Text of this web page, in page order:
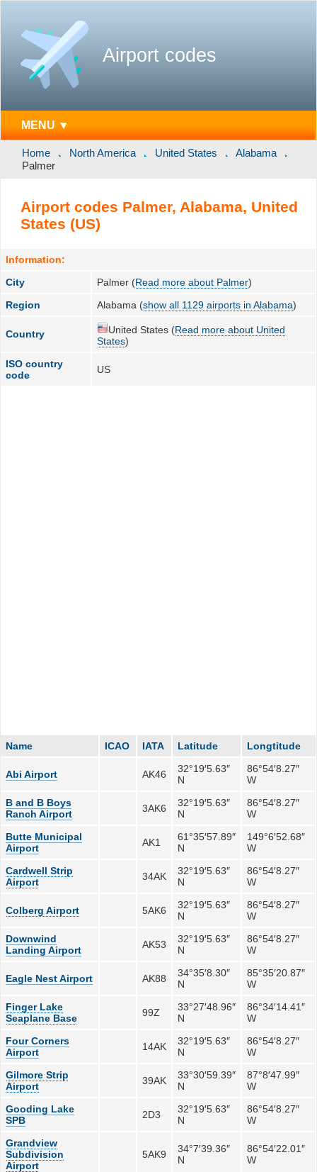
Airport codes
MENU ▼
Home North America United States
Alabama
Palmer
Airport codes Palmer, Alabama, United
States (US)
Information:
City
Palmer (Read more about Palmer)
Region
Alabama (show all 1129 airports in Alabama)
Country United States (Read more about United
States)
ISO country
code
US
Name ICAO IATA Latitude Longtitude
Abi Airport AK46
32°19′5.63″
N
86°54′8.27″
W
B and B Boys
Ranch Airport
3AK6
32°19′5.63″
N
86°54′8.27″
W
Butte Municipal
Airport
AK1
61°35′57.89″
N
149°6′52.68″
W
Cardwell Strip
Airport
34AK
32°19′5.63″
N
86°54′8.27″
W
Colberg Airport 5AK6
32°19′5.63″
N
86°54′8.27″
W
Downwind
Landing Airport
AK53
32°19′5.63″
N
86°54′8.27″
W
Eagle Nest Airport AK88
34°35′8.30″
N
85°35′20.87″
W
Finger Lake
Seaplane Base
99Z
33°27′48.96″
N
86°34′14.41″
W
Four Corners
Airport
14AK
32°19′5.63″
N
86°54′8.27″
W
Gilmore Strip
Airport
39AK
33°30′59.39″
N
87°8′47.99″
W
Gooding Lake
SPB
2D3
32°19′5.63″
N
86°54′8.27″
W
Grandview
Subdivision
Airport
5AK9
34°7′39.36″
N
86°54′22.01″
W